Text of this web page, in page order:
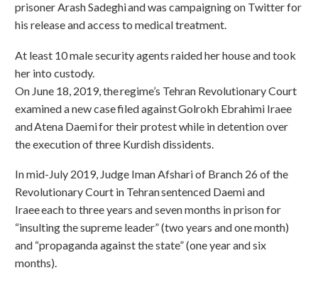
prisoner Arash Sadeghi and was campaigning on Twitter for
his release and access to medical treatment.
At least 10 male security agents raided her house and took
her into custody.
On June 18, 2019, the regime’s Tehran Revolutionary Court
examined a new case filed against Golrokh Ebrahimi Iraee
and Atena Daemi for their protest while in detention over
the execution of three Kurdish dissidents.
In mid-July 2019, Judge Iman Afshari of Branch 26 of the
Revolutionary Court in Tehran sentenced Daemi and
Iraee each to three years and seven months in prison for
“insulting the supreme leader” (two years and one month)
and “propaganda against the state” (one year and six
months).